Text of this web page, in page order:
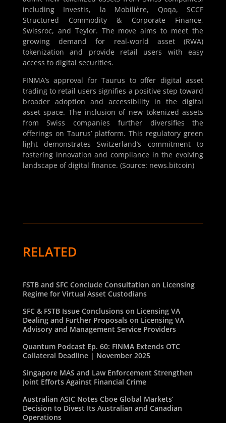
including Investis, la Mobilière, Qoqa, SCCF
Structured Commodity & Corporate Finance,
Swissroc, and Teylor. The move aims to meet the
growing demand for real-world asset (RWA)
tokenization and provide retail users with easy
access to digital securities.
FINMA’s approval for Taurus to offer digital asset
trading to retail users signifies a positive step toward
broader adoption and accessibility in the digital
asset space. The inclusion of new tokenized assets
from Swiss companies further diversifies the
offerings on Taurus’ platform. This regulatory green
light demonstrates Switzerland’s commitment to
fostering innovation and compliance in the evolving
landscape of digital finance. (Source: news.bitcoin)
RELATED
FSTB and SFC Conclude Consultation on Licensing
Regime for Virtual Asset Custodians
SFC & FSTB Issue Conclusions on Licensing VA
Dealing and Further Proposals on Licensing VA
Advisory and Management Service Providers
Quantum Podcast Ep. 60: FINMA Extends OTC
Collateral Deadline | November 2025
Singapore MAS and Law Enforcement Strengthen
Joint Efforts Against Financial Crime
Australian ASIC Notes Cboe Global Markets’
Decision to Divest Its Australian and Canadian
Operations